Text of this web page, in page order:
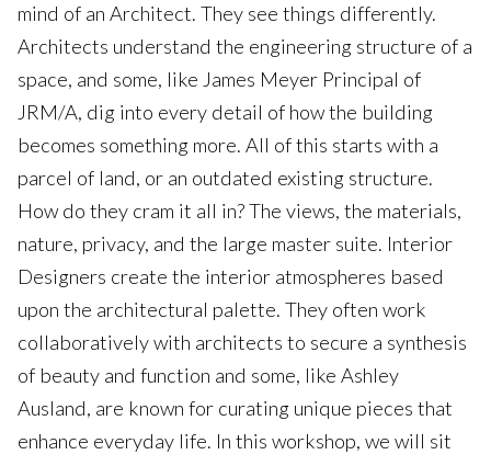
mind of an Architect. They see things differently.
Architects understand the engineering structure of a
space, and some, like James Meyer Principal of
JRM/A, dig into every detail of how the building
becomes something more. All of this starts with a
parcel of land, or an outdated existing structure.
How do they cram it all in? The views, the materials,
nature, privacy, and the large master suite. Interior
Designers create the interior atmospheres based
upon the architectural palette. They often work
collaboratively with architects to secure a synthesis
of beauty and function and some, like Ashley
Ausland, are known for curating unique pieces that
enhance everyday life. In this workshop, we will sit